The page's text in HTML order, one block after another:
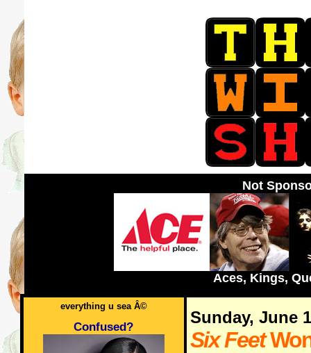
Not
Aces, Kings,
everything u sea Â©
Confused?
Sunday, June
Six Feet